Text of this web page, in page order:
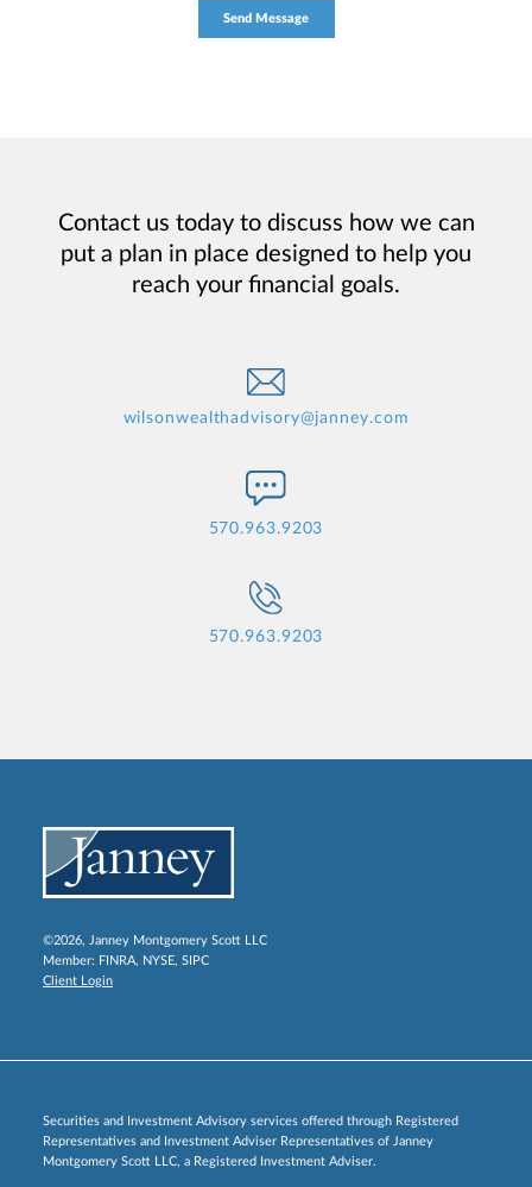
Contact us today to discuss how we can
put a plan in place designed to help you
reach your financial goals.
wilsonwealthadvisory@janney.com
570.963.9203
570.963.9203
©2026, Janney Montgomery Scott LLC
Member: FINRA, NYSE, SIPC
Client Login
Securities and Investment Advisory services offered through Registered
Representatives and Investment Adviser Representatives of Janney
Montgomery Scott LLC, a Registered Investment Adviser.